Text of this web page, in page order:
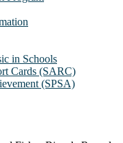
in Schools
Cards (SARC)
(SPSA)